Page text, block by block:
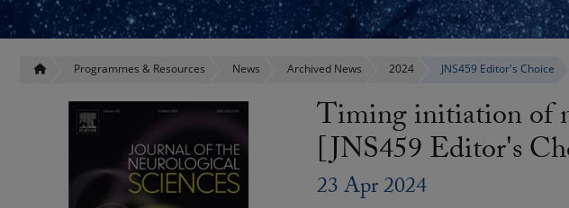
Programmes & Resources News Archived News 2024 JNS459 Editor's Choice
Timing initiation of
[JNS459 Editor's
23 Apr 2024